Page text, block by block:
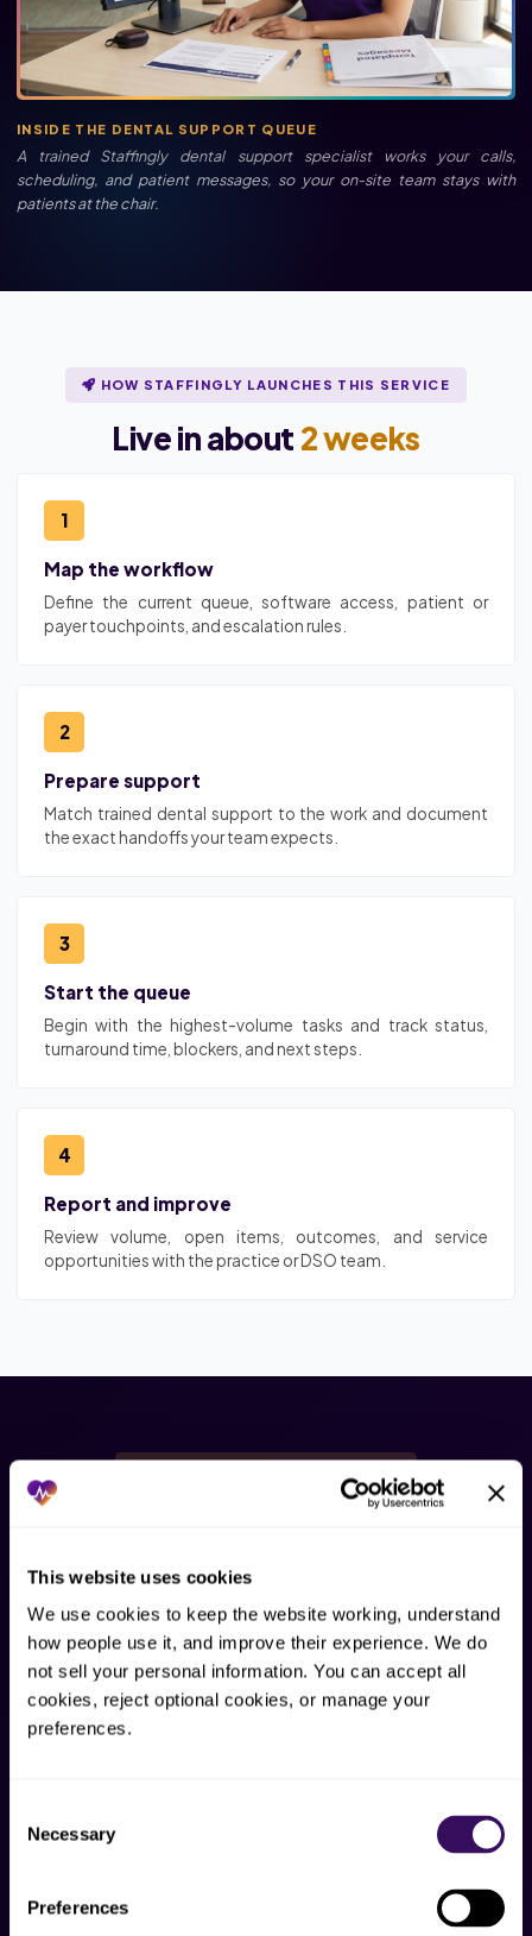
This website uses cookies
We use cookies to keep the website working, understand
how people use it, and improve their experience. We do
not sell your personal information. You can accept all
cookies, reject optional cookies, or manage your
preferences.
Selection
Necessary
Preferences
INSIDE THE DENTAL SUPPORT QUEUE
A trained Staffingly dental support specialist works your calls,
scheduling, and patient messages, so your on-site team stays with
patients at the chair.
HOW STAFFINGLY LAUNCHES THIS SERVICE
Live in about 2 weeks
1
Map the workflow
Define the current queue, software access, patient or
payer touchpoints, and escalation rules.
2
Prepare support
Match trained dental support to the work and document
the exact handoffs your team expects.
3
Start the queue
Begin with the highest-volume tasks and track status,
turnaround time, blockers, and next steps.
4
Report and improve
Review volume, open items, outcomes, and service
opportunities with the practice or DSO team.
People keep judgment.
Staffingly uses AI to support the repetitive parts of
dental admin work, not to replace judgment. GHL,
Keragon HIPAA middleware, and workflow tools
assist trained staff.
AI can help classify requests and send them to the